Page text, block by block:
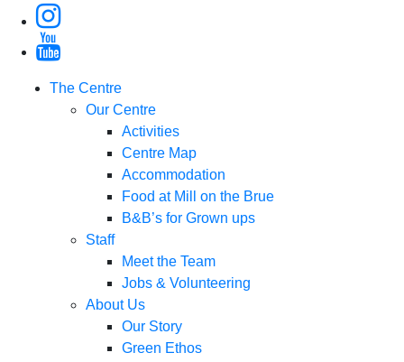
The Centre
Our Centre
Activities
Centre Map
Accommodation
Food at Mill on the Brue
B&B’s for Grown ups
Staff
Meet the Team
Jobs & Volunteering
About Us
Our Story
Green Ethos